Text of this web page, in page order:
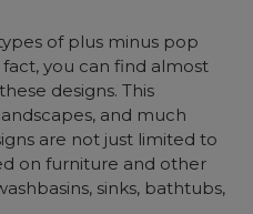
of plus minus pop
you can find almost
designs. This
and much
are not just limited to
on furniture and other
sinks, bathtubs,